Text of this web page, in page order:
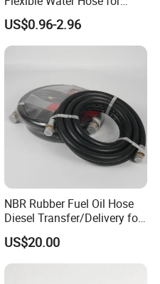
Outdoor Long-Term Use
US$0.96-2.96
NBR Rubber Fuel Oil Hose
Diesel Transfer/Delivery for
Tank & Pump
US$20.00